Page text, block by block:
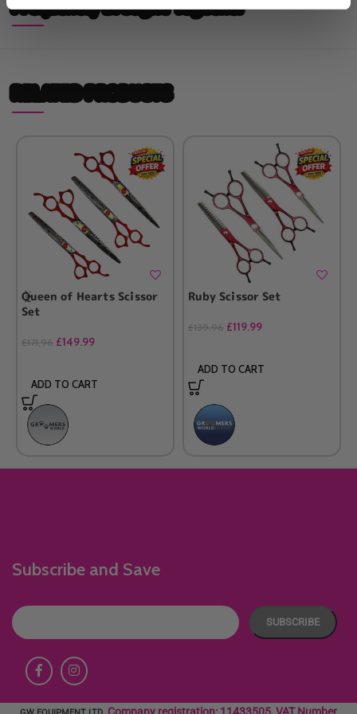
Frequently Brought Together
RELATED PRODUCTS
Queen of Hearts Scissor
Set
£171.96 £149.99
ADD TO CART
Ruby Scissor Set
£139.96 £119.99
ADD TO CART
Subscribe and Save